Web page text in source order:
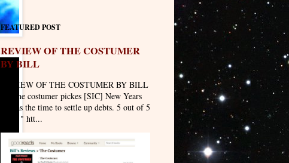
FEATURED POST
REVIEW OF THE COSTUMER
BY BILL
REVIEW OF THE COSTUMER BY BILL
- " The costumer pickes [SIC] New Years
Eve as the time to settle up debts. 5 out of 5
stars. " htt...